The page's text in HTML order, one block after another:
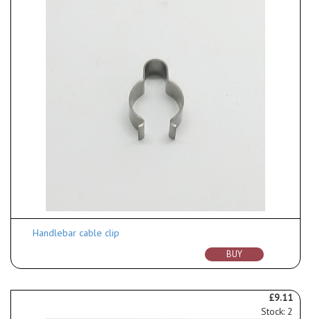
Handlebar cable clip
BUY
£9.11
Stock: 2